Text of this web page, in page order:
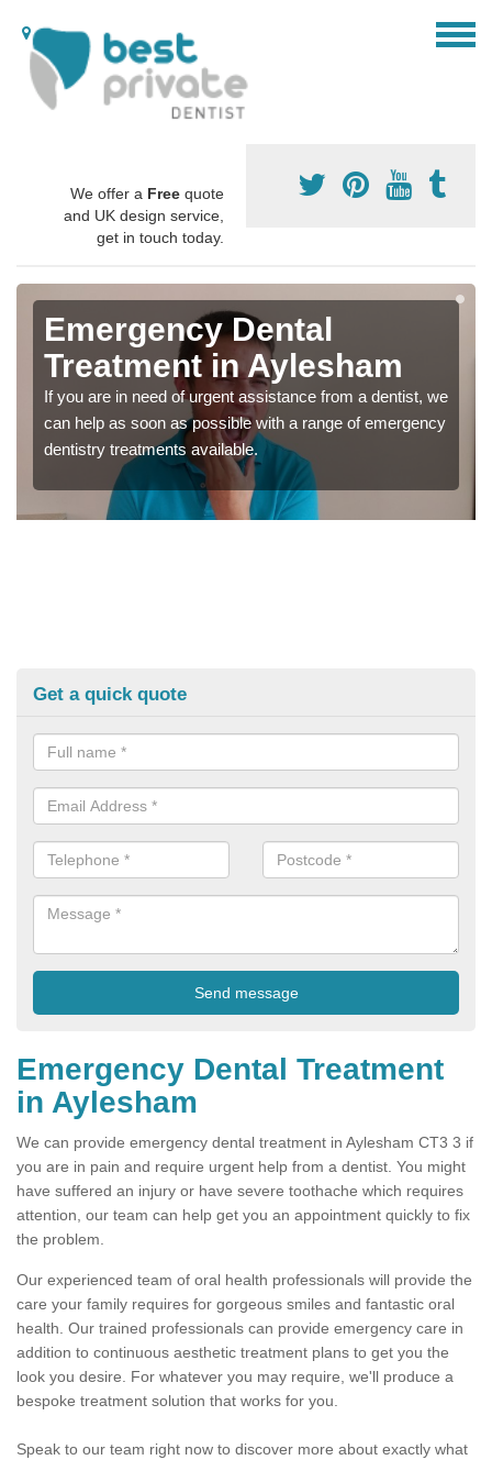
We offer a Free quote
and UK design service,
get in touch today.
Emergency Dental
Treatment in Aylesham
If you are in need of urgent assistance from a dentist, we
can help as soon as possible with a range of emergency
dentistry treatments available.
Get a quick quote
Emergency Dental Treatment
in Aylesham
We can provide emergency dental treatment in Aylesham CT3 3 if
you are in pain and require urgent help from a dentist. You might
have suffered an injury or have severe toothache which requires
attention, our team can help get you an appointment quickly to fix
the problem.
Our experienced team of oral health professionals will provide the
care your family requires for gorgeous smiles and fantastic oral
health. Our trained professionals can provide emergency care in
addition to continuous aesthetic treatment plans to get you the
look you desire. For whatever you may require, we'll produce a
bespoke treatment solution that works for you.
Speak to our team right now to discover more about exactly what